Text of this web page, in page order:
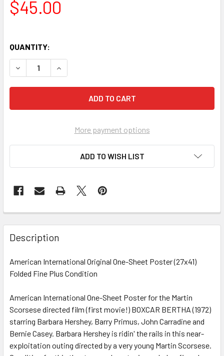
$45.00
QUANTITY:
DECREASE QUANTITY OF BOXCAR BERTHA (1972) 9323
INCREASE QUANTITY OF BOXCAR BERTHA
More payment options
ADD TO WISH LIST
FREQUENTLY
BOUGHT
TOGETHER:
SELECT
ADD
TO CART
Description
American International Original One-Sheet Poster (27x41)
Folded Fine Plus Condition
American International One-Sheet Poster for the Martin
Scorsese directed film (first movie!) BOXCAR BERTHA (1972)
starring Barbara Hershey, Barry Primus, John Carradine and
Bernie Casey. Barbara Hershey is ridin' the rails in this near-
exploitation outing directed by a very young Martin Scorsese.